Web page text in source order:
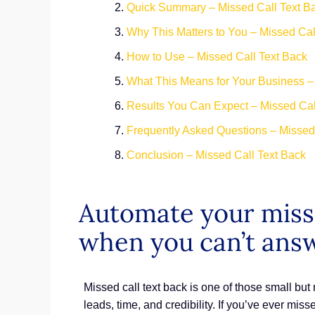
Quick Summary – Missed Call Text
Why This Matters to You – Missed
How to Use – Missed Call Text Back
What This Means for Your Business
Results You Can Expect – Missed
Frequently Asked Questions –
Conclusion – Missed Call Text Back
Automate your
when you can’t
Missed call text back is one of those small
leads, time, and credibility. If you’ve ever